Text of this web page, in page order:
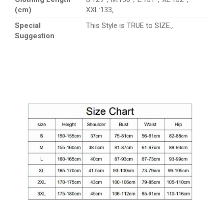
(cm)
XXL:133,
Special
Suggestion
This Style is TRUE to SIZE.,